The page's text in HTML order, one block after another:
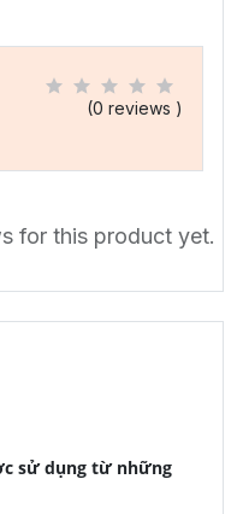
(0 reviews )
for this product yet.
sử dụng từ những